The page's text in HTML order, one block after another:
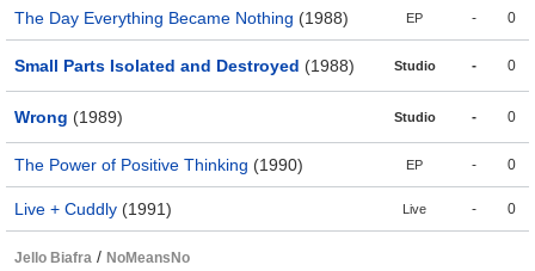
The Day Everything Became Nothing (1988) EP - 0
Small Parts Isolated and Destroyed (1988) Studio - 0
Wrong (1989) Studio - 0
The Power of Positive Thinking (1990) EP - 0
Live + Cuddly (1991) Live - 0
Jello Biafra / NoMeansNo